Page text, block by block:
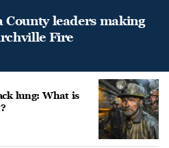
County leaders making
Fire
lung: What is